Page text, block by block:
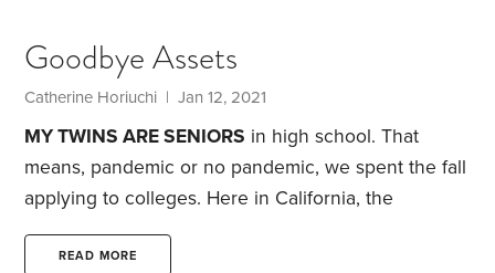
expected family contribution (EFC). The whole thing
can seem like one big crapshoot, as I can now
attest.The EFC may determine that your spendthrift
neighbors’ kids also get to graduate debt-free.
Goodbye Assets
Catherine Horiuchi | Jan 12, 2021
MY TWINS ARE SENIORS in high school. That
means, pandemic or no pandemic, we spent the fall
applying to colleges. Here in California, the
pandemic closed public schools in March and most
did not reopen for in-person teaching with the start
READ MORE